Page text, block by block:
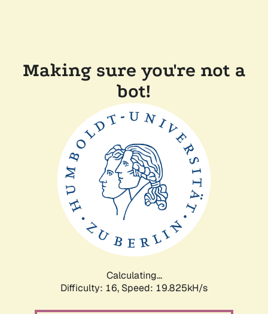
Making sure you're not a
bot!
Calculating...
Difficulty: 16, Speed: 19.825kH/s